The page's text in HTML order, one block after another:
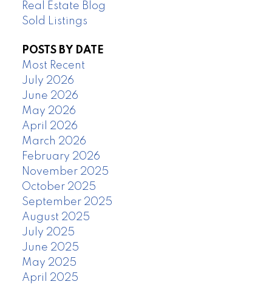
Real Estate Blog
Sold Listings
POSTS BY DATE
Most Recent
July 2026
June 2026
May 2026
April 2026
March 2026
February 2026
November 2025
October 2025
September 2025
August 2025
July 2025
June 2025
May 2025
April 2025